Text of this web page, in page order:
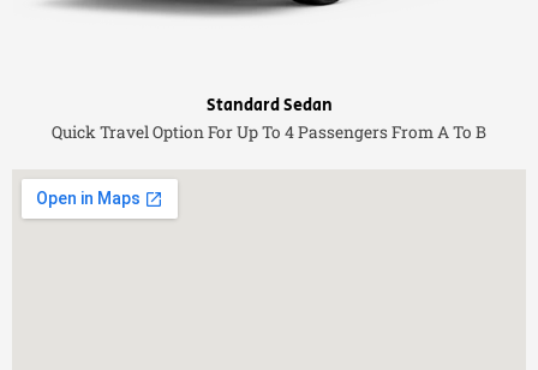
Standard Sedan
Quick Travel Option For Up To 4 Passengers From A To B